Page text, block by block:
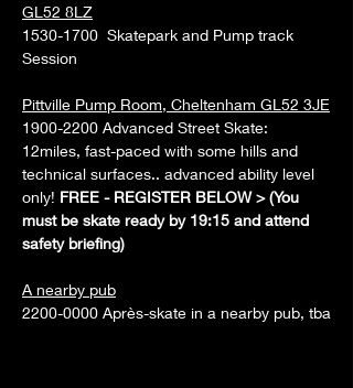
GL52 8LZ
1530-1700  Skatepark and Pump track
Session
Pittville Pump Room, Cheltenham GL52 3JE
1900-2200 Advanced Street Skate:
12miles, fast-paced with some hills and
technical surfaces.. advanced ability level
only! FREE - REGISTER BELOW > (You
must be skate ready by 19:15 and attend
safety briefing)
A nearby pub
2200-0000 Après-skate in a nearby pub, tba